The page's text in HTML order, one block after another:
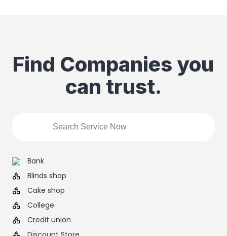
Find Companies you
can trust.
Bank
Blinds shop
Cake shop
College
Credit union